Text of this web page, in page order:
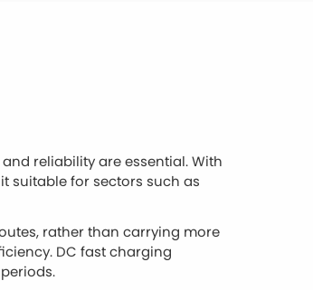
reliability are essential. With
suitable for sectors such as
rather than carrying more
DC fast charging